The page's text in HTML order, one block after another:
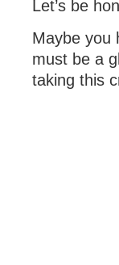
Let’s be
Maybe you
must be a
taking this